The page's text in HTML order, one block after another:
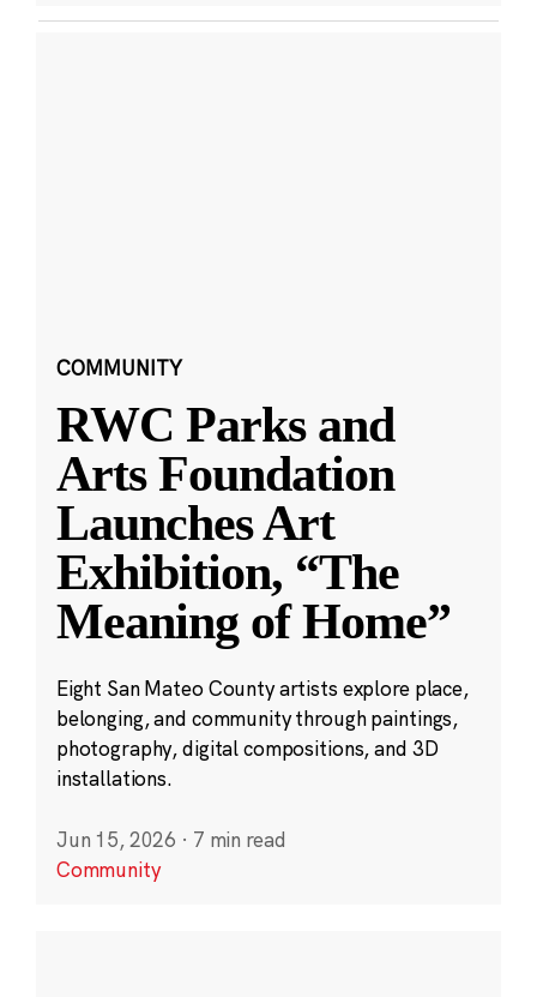
COMMUNITY
RWC Parks and
Arts Foundation
Launches Art
Exhibition, “The
Meaning of Home”
Eight San Mateo County artists explore place,
belonging, and community through paintings,
photography, digital compositions, and 3D
installations.
Jun 15, 2026 · 7 min read
Community